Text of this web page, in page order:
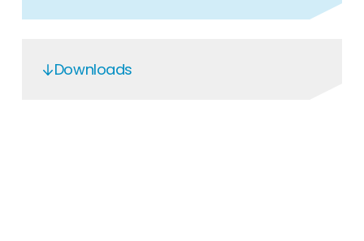
Downloads